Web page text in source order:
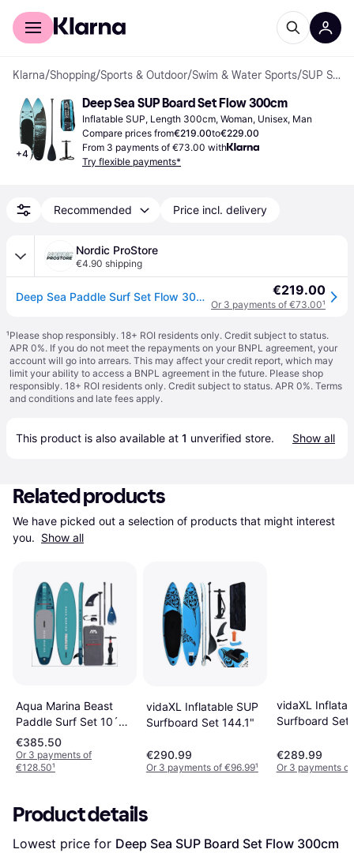
For shoppers
Klarna/Shopping/Sports & Outdoor/Swim & Water Sports/ SUP Sets
+4
Deep Sea SUP Board Set Flow 300cm
Inflatable SUP, Length 300cm, Woman, Unisex, Man
Compare prices from€219.00to€229.00
From 3 payments of €73.00 with
Try flexible payments*
Recommended Price incl. delivery
Nordic ProStore
€4.90 shipping
Deep Sea Paddle Surf Set Flow 300cm €219.00
Or 3 payments of €73.00¹
¹Please shop responsibly. 18+ ROI residents only. Credit subject to status.
APR 0%. If you do not meet the repayments on your BNPL agreement, your
account will go into arrears. This may affect your credit report, which may
limit your ability to access a BNPL agreement in the future. Please shop
responsibly. 18+ ROI residents only. Credit subject to status. APR 0%. Terms
and conditions and late fees apply.
This product is also available at 1 unverified store. Show all
Related products
We have picked out a selection of products that might interest
you. Show all
Aqua Marina Beast
Paddle Surf Set 10´6
´´
€385.50
Or 3 payments of
€128.50¹
vidaXL Inflatable SUP
Surfboard Set 144.1"
€290.99
Or 3 payments of €96.99¹
vidaXL
Surfboard Set
€289.99
Or 3 payments
Product details
Lowest price for Deep Sea SUP Board Set Flow 300cm